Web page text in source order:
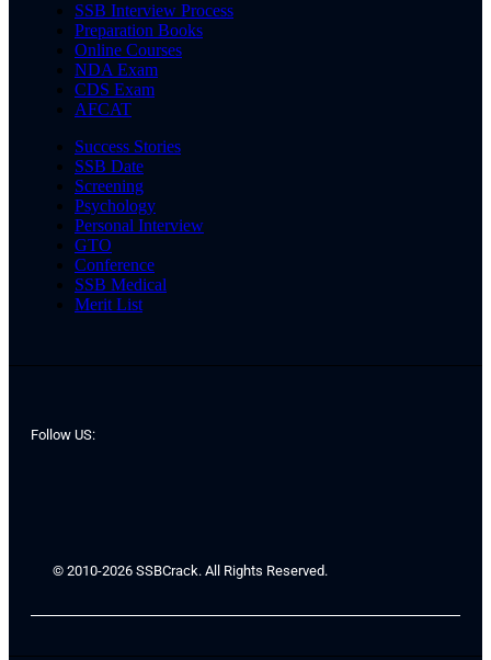
SSB Interview Process
Preparation Books
Online Courses
NDA Exam
CDS Exam
AFCAT
Success Stories
SSB Date
Screening
Psychology
Personal Interview
GTO
Conference
SSB Medical
Merit List
Follow US:
© 2010-2026 SSBCrack. All Rights Reserved.